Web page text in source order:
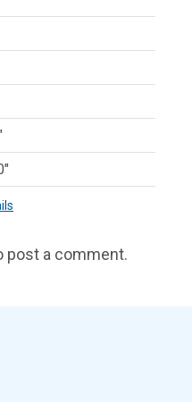
post a comment.